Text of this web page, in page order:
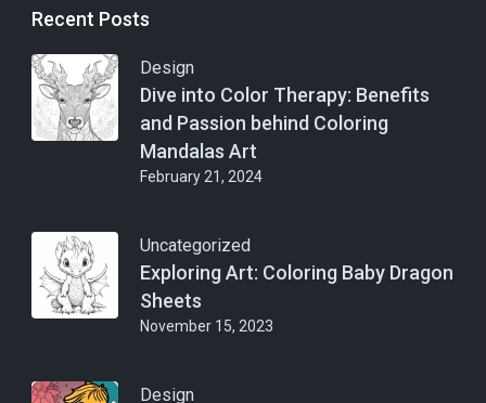
Recent Posts
Design
Dive into Color Therapy: Benefits
and Passion behind Coloring
Mandalas Art
February 21, 2024
Uncategorized
Exploring Art: Coloring Baby Dragon
Sheets
November 15, 2023
Design